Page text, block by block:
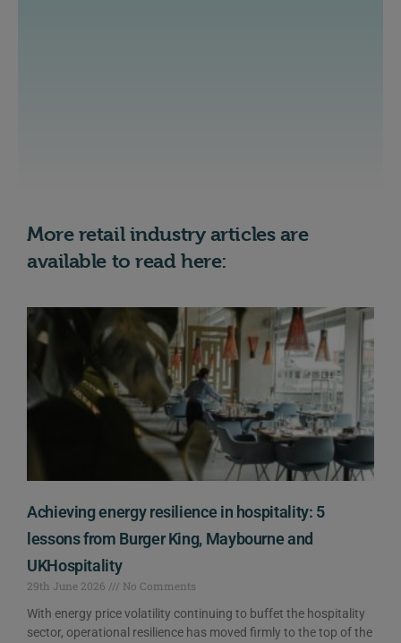
More retail industry articles are
available to read here:
Achieving energy resilience in hospitality: 5
lessons from Burger King, Maybourne and
UKHospitality
29th June 2026
No Comments
With energy price volatility continuing to buffet the hospitality
sector, operational resilience has moved firmly to the top of the